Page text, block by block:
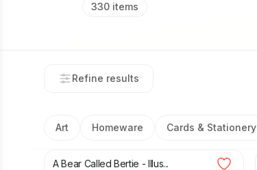
330 items
Refine results
Art Homeware Cards & Stationery
£14.00
A Bear Called Bertie - Illus...